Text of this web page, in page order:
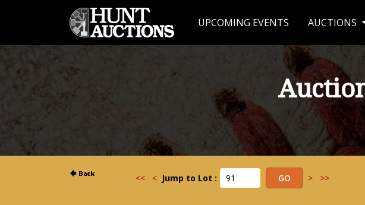
UPCOMING EVENTS AUCTIONS
<< < Jump to Lot : > >>